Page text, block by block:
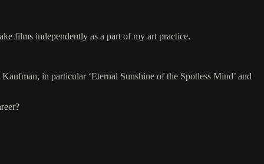
films independently as a part of my art practice.
in particular ‘Eternal Sunshine of the Spotless Mind’ and